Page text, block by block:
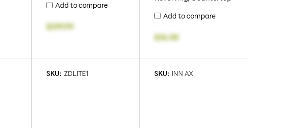
Add to compare
$299.99
Add to compare
$36.58
SKU: ZDLITE1 SKU: INN AX